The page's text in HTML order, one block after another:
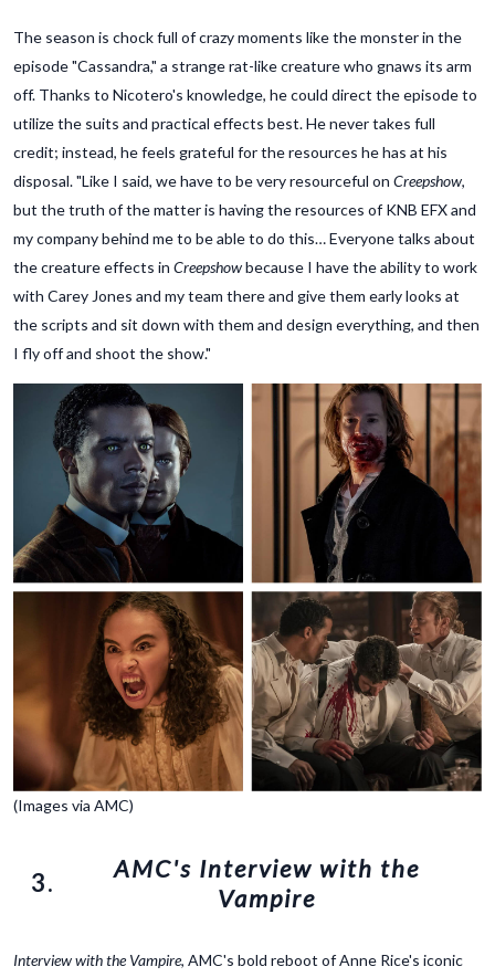
The season is chock full of crazy moments like the monster in the
episode "Cassandra," a strange rat-like creature who gnaws its arm
off. Thanks to Nicotero's knowledge, he could direct the episode to
utilize the suits and practical effects best. He never takes full
credit; instead, he feels grateful for the resources he has at his
disposal. "Like I said, we have to be very resourceful on Creepshow,
but the truth of the matter is having the resources of KNB EFX and
my company behind me to be able to do this… Everyone talks about
the creature effects in Creepshowbecause I have the ability to work
with Carey Jones and my team there and give them early looks at
the scripts and sit down with them and design everything, and then
I fly off and shoot the show."
(Images via AMC)
3.
AMC's Interview with the
Vampire
Interview with the Vampire, AMC's bold reboot of Anne Rice's iconic